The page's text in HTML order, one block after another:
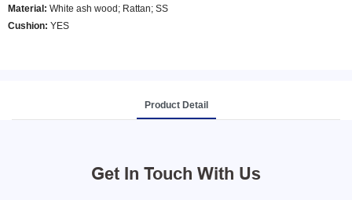
Material: White ash wood; Rattan; SS
Cushion: YES
Product Detail
Get In Touch With Us